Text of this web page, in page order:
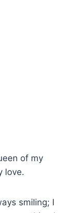
of my
love.
smiling; I